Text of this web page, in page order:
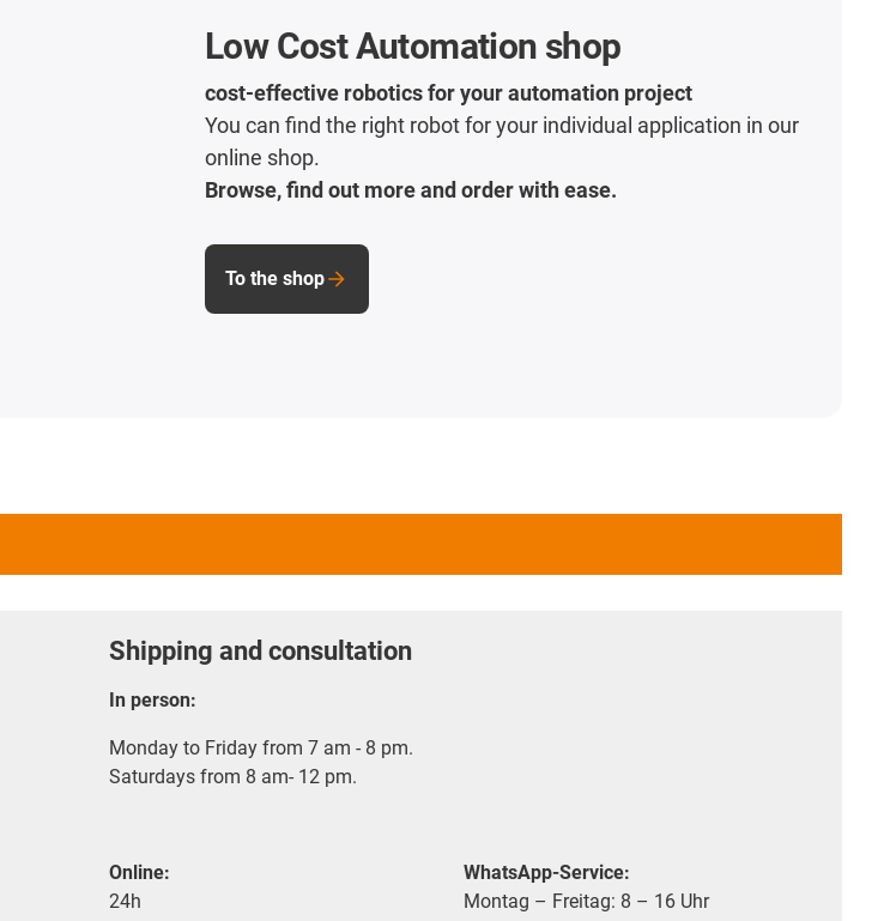
Low Cost Automation shop
cost-effective robotics for your automation project
You can find the right robot for your individual application in our
online shop.
Browse, find out more and order with ease.
To the shop
Shipping and consultation
In person:
Monday to Friday from 7 am - 8 pm.
Saturdays from 8 am- 12 pm.
Online:
24h
WhatsApp-Service:
Montag – Freitag: 8 – 16 Uhr